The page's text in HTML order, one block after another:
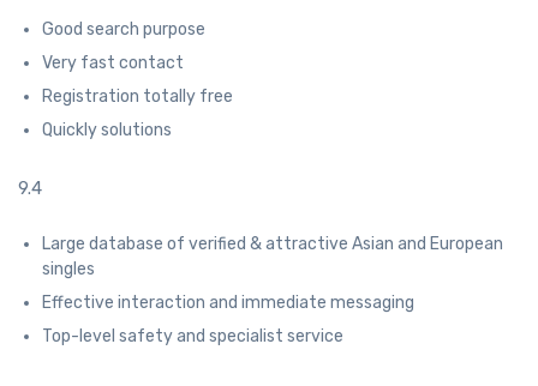
Good search purpose
Very fast contact
Registration totally free
Quickly solutions
9.4
Large database of verified & attractive Asian and European
singles
Effective interaction and immediate messaging
Top-level safety and specialist service